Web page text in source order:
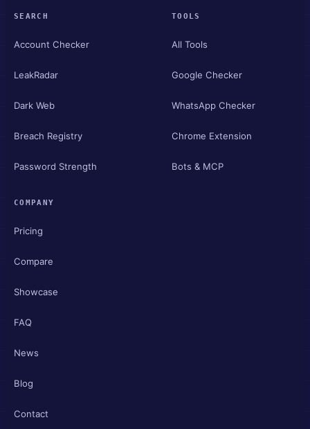
SEARCH
Account Checker
LeakRadar
Dark Web
Breach Registry
Password Strength
TOOLS
All Tools
Google Checker
WhatsApp Checker
Chrome Extension
Bots & MCP
COMPANY
Pricing
Compare
Showcase
FAQ
News
Blog
Contact